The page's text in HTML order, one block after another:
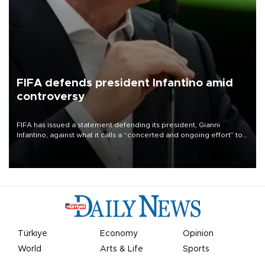
FIFA defends president Infantino amid
controversy
FIFA has issued a statement defending its president, Gianni
Infantino, against what it calls a “concerted and ongoing effort” to
undermine his leadership of the organization.
Türkiye Economy
Opinion
World
Arts & Life Sports